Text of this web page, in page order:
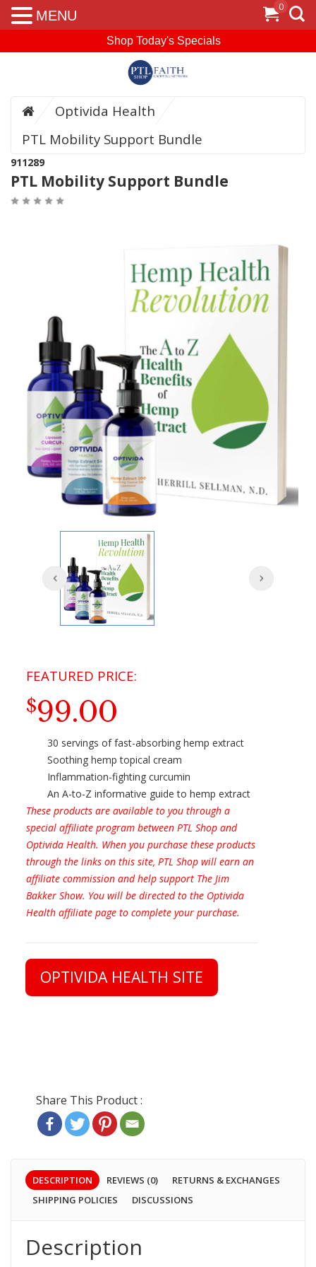
Shop Today's Specials
Optivida Health
PTL Mobility Support Bundle
911289
PTL Mobility Support Bundle
$99.00
30 servings of fast-absorbing hemp extract
Soothing hemp topical cream
Inflammation-fighting curcumin
An A-to-Z informative guide to hemp extract
These products are available to you through a
special affiliate program between PTL Shop and
Optivida Health. When you purchase these products
through the links on this site, PTL Shop will earn an
affiliate commission and help support The Jim
Bakker Show. You will be directed to the Optivida
Health affiliate page to complete your purchase.
OPTIVIDA HEALTH SITE
DESCRIPTION REVIEWS (0)
RETURNS & EXCHANGES
SHIPPING POLICIES
DISCUSSIONS
Description
0
MENU